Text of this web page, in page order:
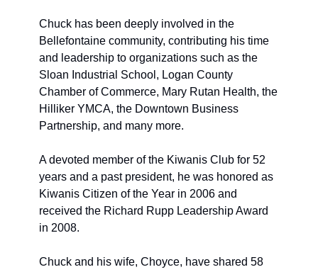
Chuck has been deeply involved in the
Bellefontaine community, contributing his time
and leadership to organizations such as the
Sloan Industrial School, Logan County
Chamber of Commerce, Mary Rutan Health, the
Hilliker YMCA, the Downtown Business
Partnership, and many more.
A devoted member of the Kiwanis Club for 52
years and a past president, he was honored as
Kiwanis Citizen of the Year in 2006 and
received the Richard Rupp Leadership Award
in 2008.
Chuck and his wife, Choyce, have shared 58